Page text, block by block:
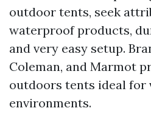
outdoor tents, seek
waterproof products,
and very easy setup.
Coleman, and Marmot
outdoors tents ideal for
environments.